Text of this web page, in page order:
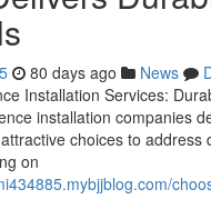
80 days ago News
Installation Services:
installation companies
choices to address
on